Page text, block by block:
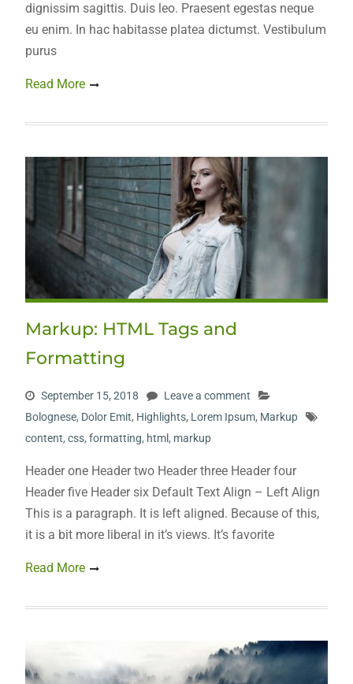
dignissim sagittis. Duis leo. Praesent egestas neque
eu enim. In hac habitasse platea dictumst. Vestibulum
purus
Read More
Markup: HTML Tags and
Formatting
September 15, 2018
Leave a comment
Bolognese, Dolor Emit, Highlights, Lorem Ipsum, Markup
content, css, formatting, html , markup
Header one Header two Header three Header four
Header five Header six Default Text Align – Left Align
This is a paragraph. It is left aligned. Because of this,
it is a bit more liberal in it’s views. It’s favorite
Read More